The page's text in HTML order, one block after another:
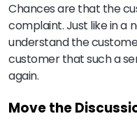
Chances are that the
complaint. Just like in a
understand the
customer that such a
again.
Move the